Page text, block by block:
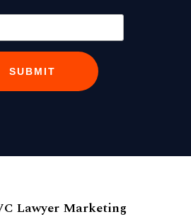
SUBMIT
Lawyer Marketing